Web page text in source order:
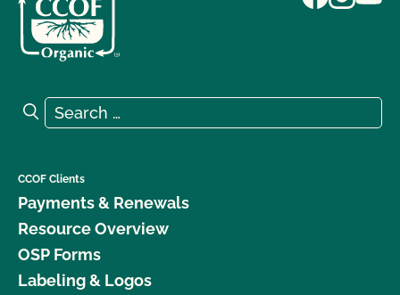
Search for:
Search
CCOF Clients
Payments & Renewals
Resource Overview
OSP Forms
Labeling & Logos